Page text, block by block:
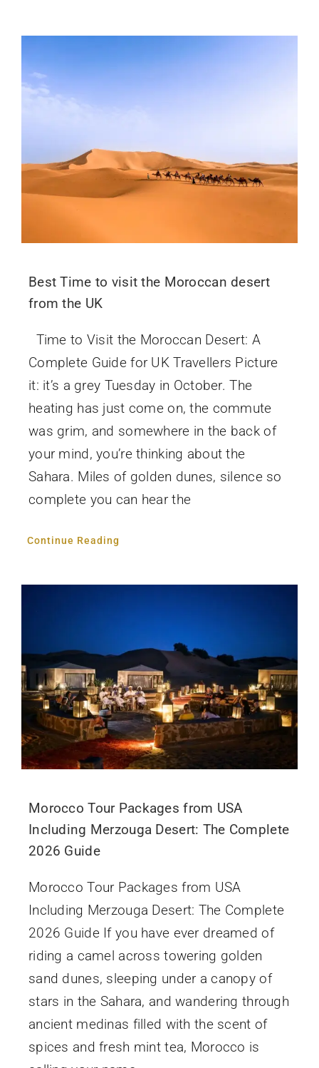
Best Time to visit the Moroccan desert
from the UK
Time to Visit the Moroccan Desert: A
Complete Guide for UK Travellers Picture
it: it’s a grey Tuesday in October. The
heating has just come on, the commute
was grim, and somewhere in the back of
your mind, you’re thinking about the
Sahara. Miles of golden dunes, silence so
complete you can hear the
Continue Reading
Morocco Tour Packages from USA
Including Merzouga Desert: The Complete
2026 Guide
Morocco Tour Packages from USA
Including Merzouga Desert: The Complete
2026 Guide If you have ever dreamed of
riding a camel across towering golden
sand dunes, sleeping under a canopy of
stars in the Sahara, and wandering through
ancient medinas filled with the scent of
spices and fresh mint tea, Morocco is